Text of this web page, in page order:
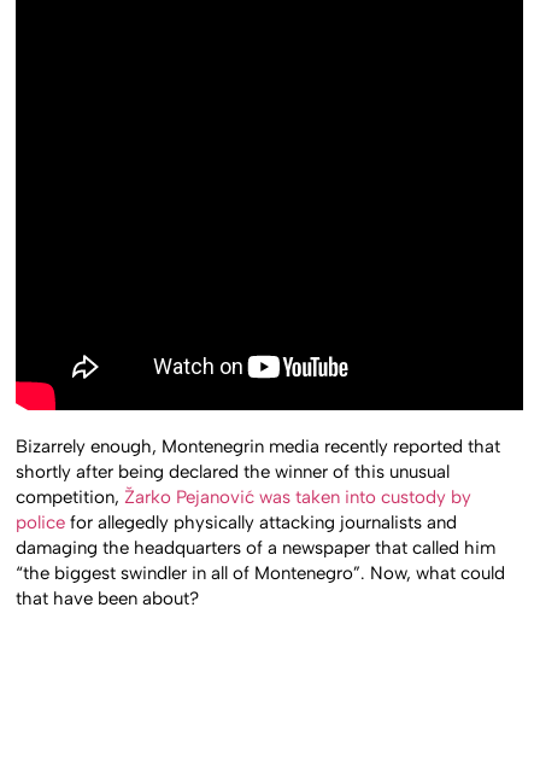
Bizarrely enough, Montenegrin media recently reported that
shortly after being declared the winner of this unusual
competition,Žarko Pejanović was taken into custody by
police for allegedly physically attacking journalists and
damaging the headquarters of a newspaper that called him
“the biggest swindler in all of Montenegro”. Now, what could
that have been about?